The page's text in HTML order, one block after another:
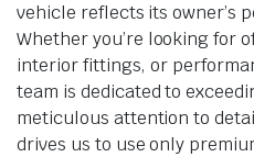
vehicle reflects its owner’s
Whether you’re looking for
interior fittings, or
team is dedicated to
meticulous attention to
drives us to use only